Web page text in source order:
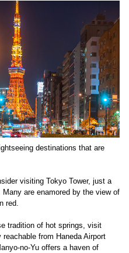
destinations that are
visiting Tokyo Tower, just a
are enamored by the view of
red.
tradition of hot springs, visit
from Haneda Airport
no-Yu offers a haven of